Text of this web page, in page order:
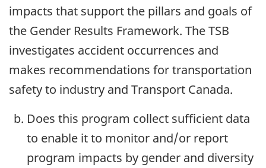
impacts that support the pillars and goals of
the Gender Results Framework. The TSB
investigates accident occurrences and
makes recommendations for transportation
safety to industry and Transport Canada.
Does this program collect sufficient data
to enable it to monitor and/or report
program impacts by gender and diversity